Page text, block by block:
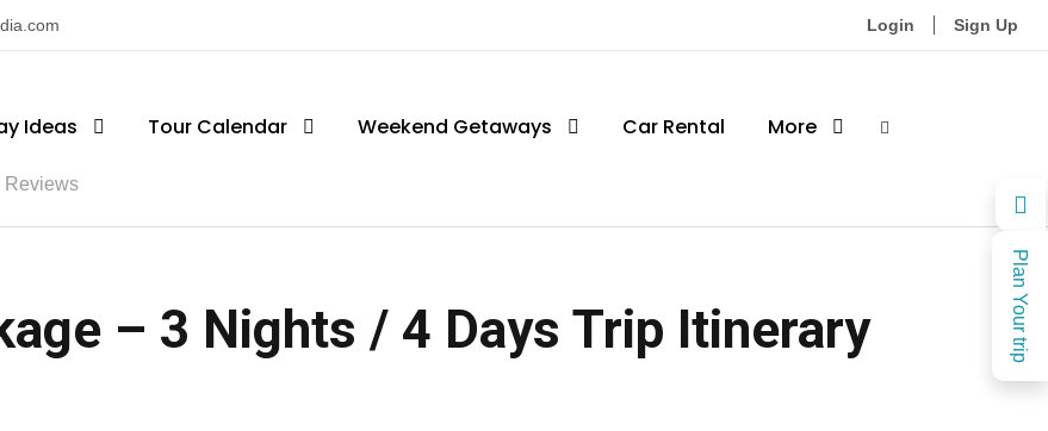
Plan Your trip
Login Sign Up
Ideas Tour Calendar Weekend Getaways Car Rental More
Reviews
– 3 Nights / 4 Days Trip Itinerary